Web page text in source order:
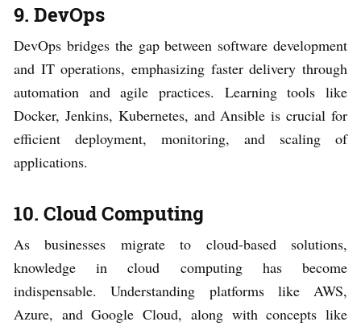
9. DevOps
DevOps bridges the gap between software development
and IT operations, emphasizing faster delivery through
automation and agile practices. Learning tools like
Docker, Jenkins, Kubernetes, and Ansible is crucial for
efficient deployment, monitoring, and scaling of
applications.
10. Cloud Computing
As businesses migrate to cloud-based solutions,
knowledge in cloud computing has become
indispensable. Understanding platforms like AWS,
Azure, and Google Cloud, along with concepts like